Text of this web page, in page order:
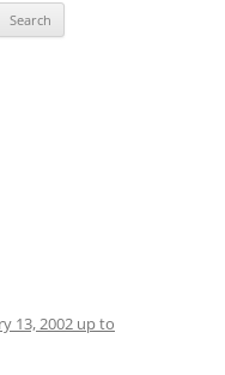
13, 2002 up to